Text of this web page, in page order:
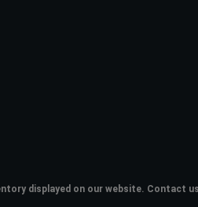
displayed on our website. Contact